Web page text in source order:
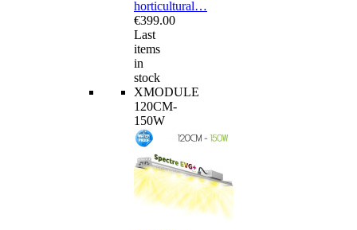
horticultural…
€399.00
Last
items
in
stock
XMODULE
120CM-
150W